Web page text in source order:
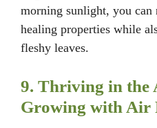
morning sunlight, you can
healing properties while
fleshy leaves.
9. Thriving in the
Growing with Air